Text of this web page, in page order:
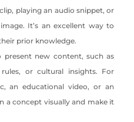
playing an audio snippet, or
It’s an excellent way to
prior knowledge.
present new content, such as
or cultural insights. For
an educational video, or an
a concept visually and make it